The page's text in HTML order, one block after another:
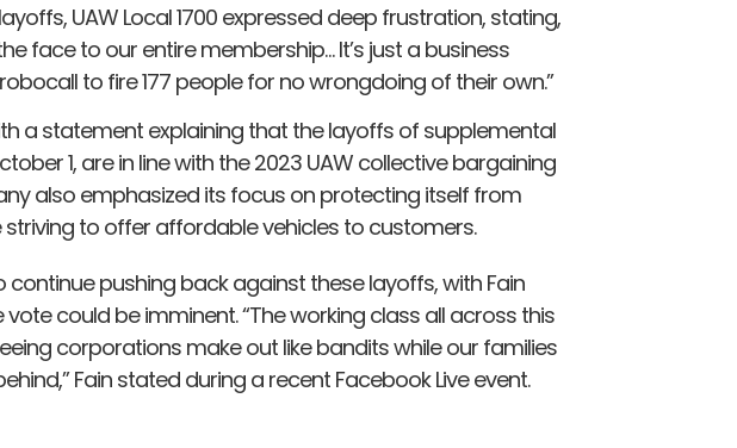
UAW Local 1700 expressed deep frustration, stating,
face to our entire membership… It’s just a business
to fire 177 people for no wrongdoing of their own.”
a statement explaining that the layoffs of supplemental
1, are in line with the 2023 UAW collective bargaining
also emphasized its focus on protecting itself from
to offer affordable vehicles to customers.
continue pushing back against these layoffs, with Fain
could be imminent. “The working class all across this
corporations make out like bandits while our families
Fain stated during a recent Facebook Live event.